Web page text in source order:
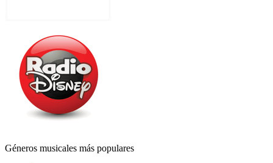
Géneros musicales más populares